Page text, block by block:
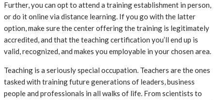
Further, you can opt to attend a training establishment in person,
or do it online via distance learning. If you go with the latter
option, make sure the center offering the training is legitimately
accredited, and that the teaching certification you’ll end up is
valid, recognized, and makes you employable in your chosen area.
Teaching is a seriously special occupation. Teachers are the ones
tasked with training future generations of leaders, business
people and professionals in all walks of life. From scientists to